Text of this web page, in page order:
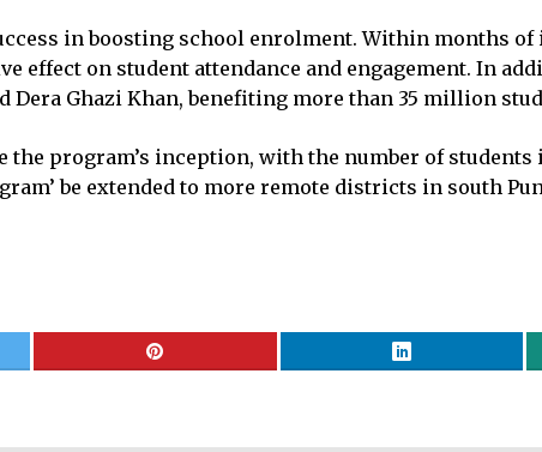
in boosting school enrolment. Within months
effect on student attendance and engagement. In
Dera Ghazi Khan, benefiting more than 35 million
program’s inception, with the number of students
be extended to more remote districts in south